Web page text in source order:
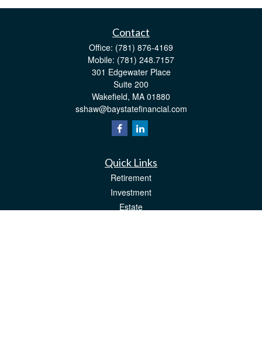
Contact
Office: (781) 876-4169
Mobile: (781) 248.7157
301 Edgewater Place
Suite 200
Wakefield, MA 01880
sshaw@baystatefinancial.com
Quick Links
Retirement
Investment
Estate